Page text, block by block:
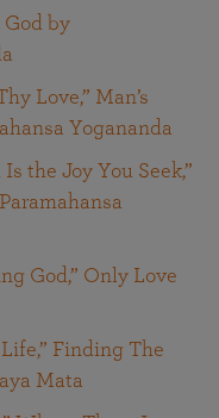
by
Love,” Man’s
Yogananda
the Joy You Seek,”
God,” Only Love
Finding The
Mata